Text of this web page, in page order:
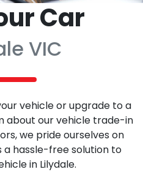
Car
VIC
vehicle or upgrade to a
about our vehicle trade-in
we pride ourselves on
hassle-free solution to
in Lilydale.